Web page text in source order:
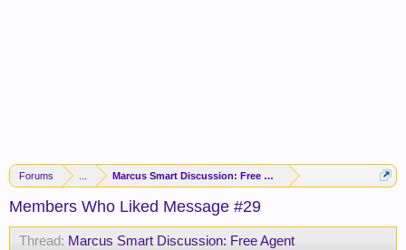
Forums Marcus Smart Discussion: Free Agent
Members Who Liked Message #29
Thread: Marcus Smart Discussion: Free Agent